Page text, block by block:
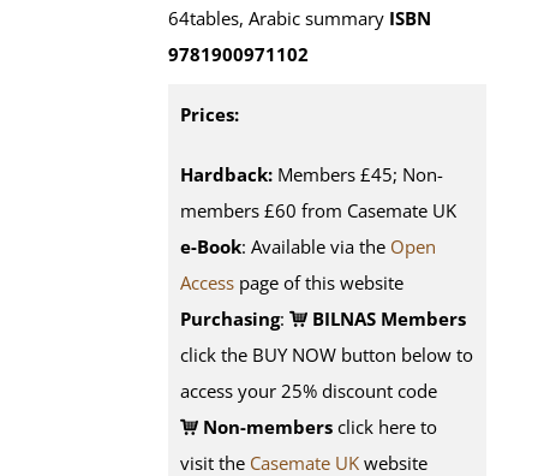
64tables, Arabic summary ISBN
9781900971102
Prices:
Hardback: Members £45; Non-
members £60 from Casemate UK
e-Book: Available via the Open
Access page of this website
Purchasing:
BILNAS Members
click the BUY NOW button below to
access your 25% discount code
Non-members click here to
visit the Casemate UK website